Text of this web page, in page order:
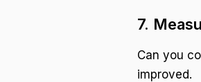
7.
Can you
improved.